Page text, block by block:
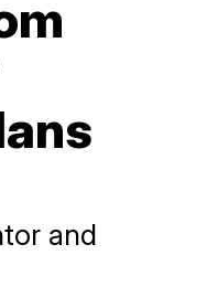
and